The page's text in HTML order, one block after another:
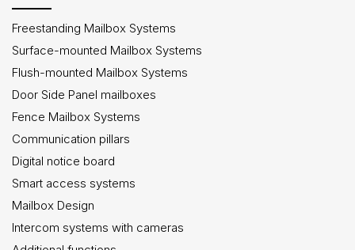
Freestanding Mailbox Systems
Surface-mounted Mailbox Systems
Flush-mounted Mailbox Systems
Door Side Panel mailboxes
Fence Mailbox Systems
Communication pillars
Digital notice board
Smart access systems
Mailbox Design
Intercom systems with cameras